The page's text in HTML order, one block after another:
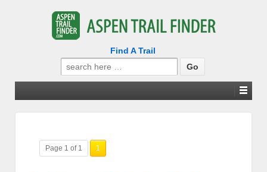
Find A Trail
Search
for:
Page 1 of 1 1